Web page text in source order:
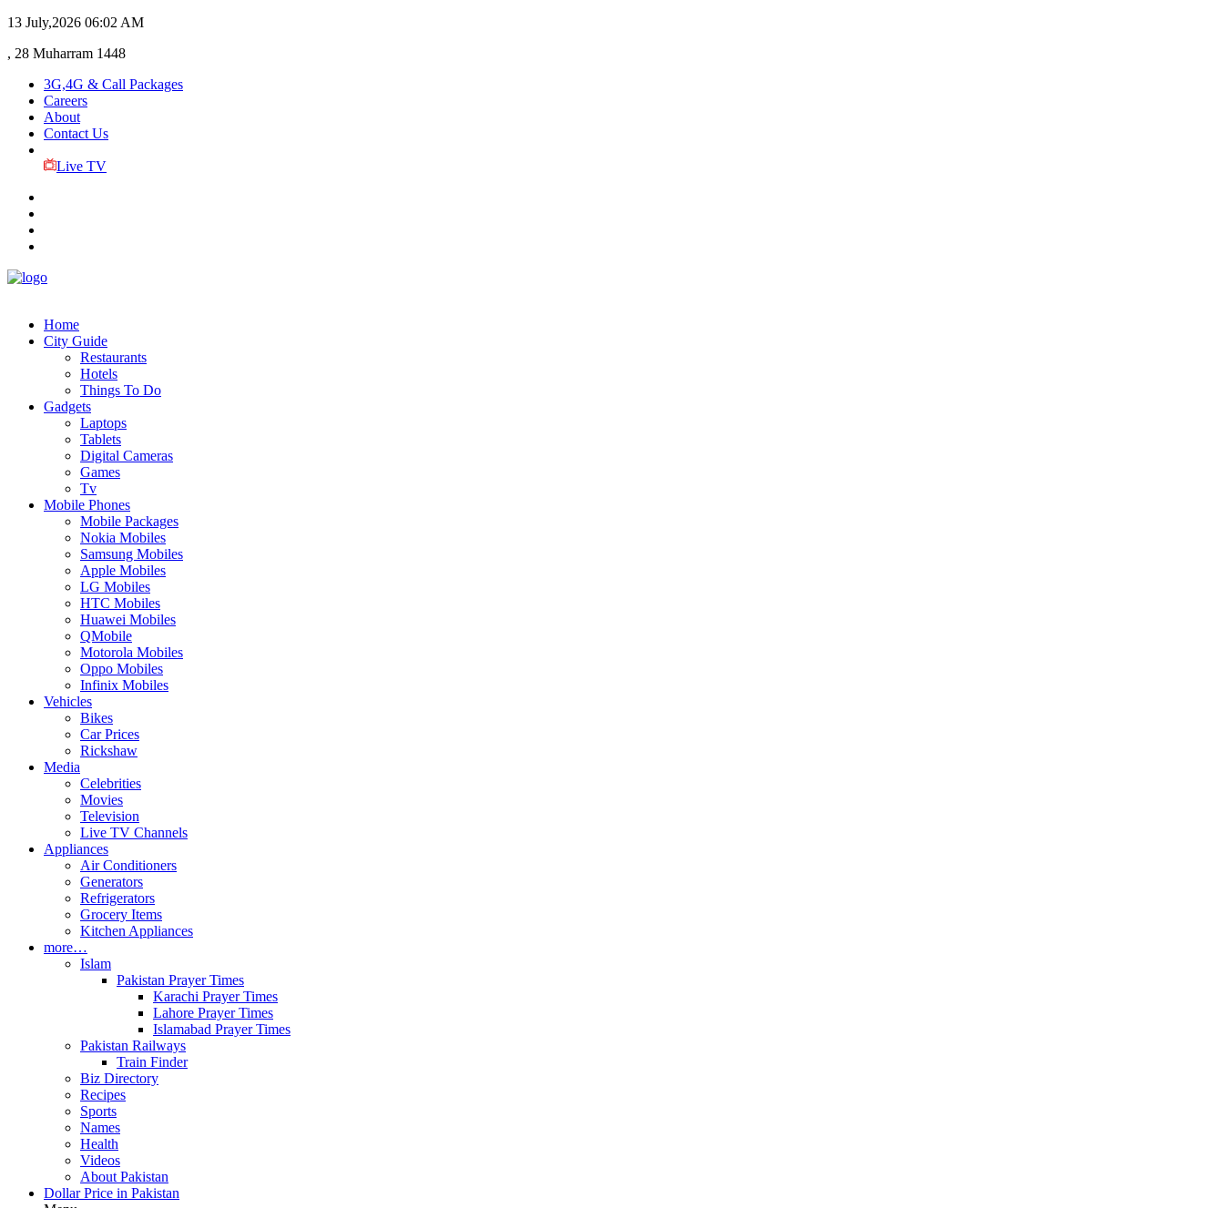
13 July,2026 06:02 AM
, 28 Muharram 1448
3G,4G & Call Packages
Careers
About
Contact Us
Live TV
Home
City Guide
Restaurants
Hotels
Things To Do
Gadgets
Laptops
Tablets
Digital Cameras
Games
Tv
Mobile Phones
Mobile Packages
Nokia Mobiles
Samsung Mobiles
Apple Mobiles
LG Mobiles
HTC Mobiles
Huawei Mobiles
QMobile
Motorola Mobiles
Oppo Mobiles
Infinix Mobiles
Vehicles
Bikes
Car Prices
Rickshaw
Media
Celebrities
Movies
Television
Live TV Channels
Appliances
Air Conditioners
Generators
Refrigerators
Grocery Items
Kitchen Appliances
more…
Islam
Pakistan Prayer Times
Karachi Prayer Times
Lahore Prayer Times
Islamabad Prayer Times
Pakistan Railways
Train Finder
Biz Directory
Recipes
Sports
Names
Health
Videos
About Pakistan
Dollar Price in Pakistan